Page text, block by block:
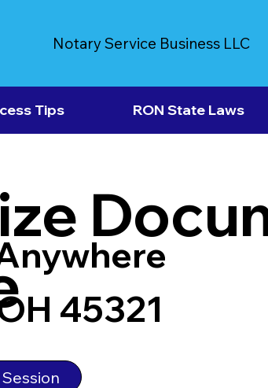
Notary Service Business LLC
Tips RON State Laws
45321